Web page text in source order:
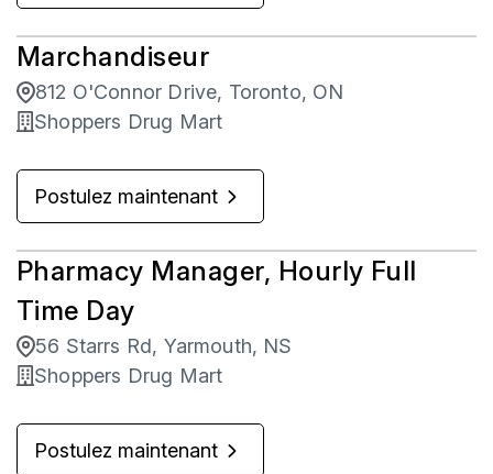
Marchandiseur
812 O'Connor Drive, Toronto, ON
Shoppers Drug Mart
Postulez maintenant
Pharmacy Manager, Hourly Full
Time Day
56 Starrs Rd, Yarmouth, NS
Shoppers Drug Mart
Postulez maintenant